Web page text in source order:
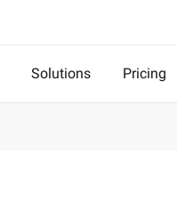
Solutions Pricing